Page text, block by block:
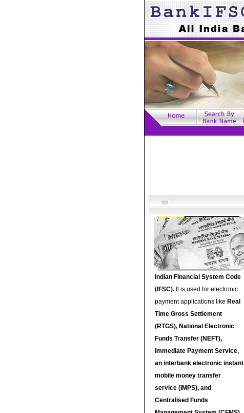
Indian Financial System Code
(IFSC). It is used for electronic
payment applications like Real
Time Gross Settlement
(RTGS), National Electronic
Funds Transfer (NEFT),
Immediate Payment Service,
an interbank electronic instant
mobile money transfer
service (IMPS), and
Centralised Funds